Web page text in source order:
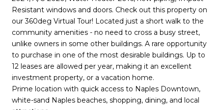
Resistant windows and doors. Check out this property on
our 360deg Virtual Tour! Located just a short walk to the
community amenities - no need to cross a busy street,
unlike owners in some other buildings. A rare opportunity
to purchase in one of the most desirable buildings. Up to
12 leases are allowed per year, making it an excellent
investment property, or a vacation home.
Prime location with quick access to Naples Downtown,
white-sand Naples beaches, shopping, dining, and local